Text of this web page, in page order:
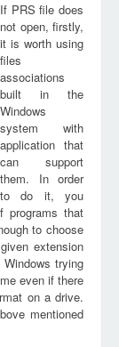
If PRS file does
not open, firstly,
it is worth using
files
associations
built in the
Windows
system with
application that
can support
them. In order
to do it, you
programs that
to choose
extension
trying
even if there
on a drive.
mentioned